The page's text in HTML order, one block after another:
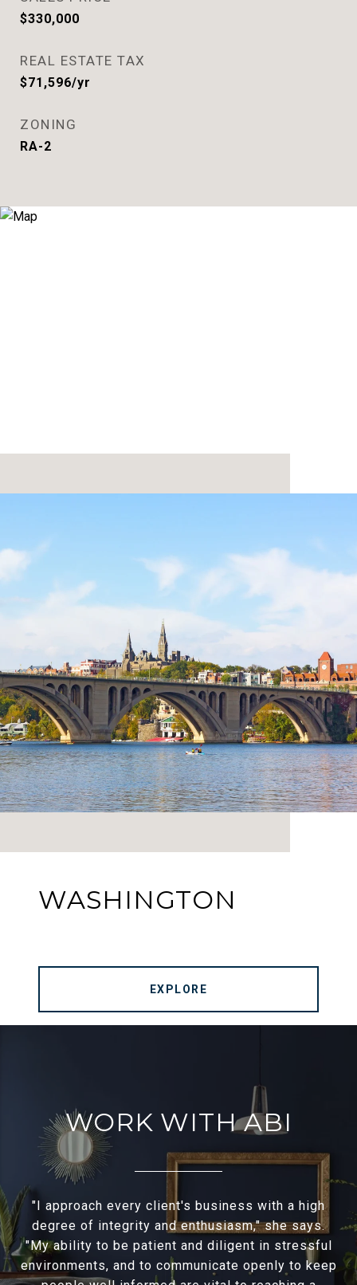
$330,000
REAL ESTATE TAX
$71,596/yr
ZONING
RA-2
WASHINGTON
EXPLORE
WORK WITH ABI
"I approach every client's business with a high
degree of integrity and enthusiasm," she says.
"My ability to be patient and diligent in stressful
environments, and to communicate openly to keep